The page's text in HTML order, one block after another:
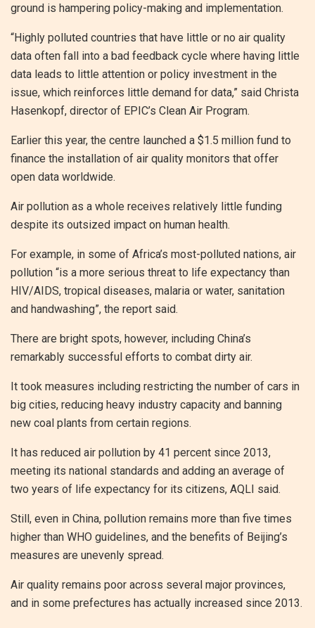
ground is hampering policy-making and implementation.
“Highly polluted countries that have little or no air quality
data often fall into a bad feedback cycle where having little
data leads to little attention or policy investment in the
issue, which reinforces little demand for data,” said Christa
Hasenkopf, director of EPIC’s Clean Air Program.
Earlier this year, the centre launched a $1.5 million fund to
finance the installation of air quality monitors that offer
open data worldwide.
Air pollution as a whole receives relatively little funding
despite its outsized impact on human health.
For example, in some of Africa’s most-polluted nations, air
pollution “is a more serious threat to life expectancy than
HIV/AIDS, tropical diseases, malaria or water, sanitation
and handwashing”, the report said.
There are bright spots, however, including China’s
remarkably successful efforts to combat dirty air.
It took measures including restricting the number of cars in
big cities, reducing heavy industry capacity and banning
new coal plants from certain regions.
It has reduced air pollution by 41 percent since 2013,
meeting its national standards and adding an average of
two years of life expectancy for its citizens, AQLI said.
Still, even in China, pollution remains more than five times
higher than WHO guidelines, and the benefits of Beijing’s
measures are unevenly spread.
Air quality remains poor across several major provinces,
and in some prefectures has actually increased since 2013.